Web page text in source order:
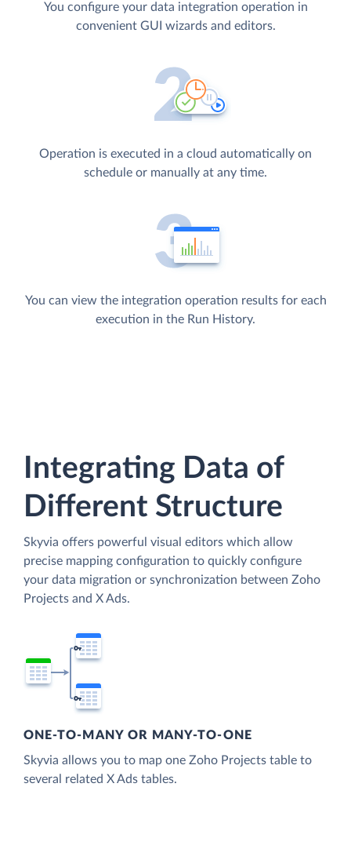
You configure your data integration operation in
convenient GUI wizards and editors.
Operation is executed in a cloud automatically on
schedule or manually at any time.
You can view the integration operation results for each
execution in the Run History.
Integrating Data of
Different Structure
Skyvia offers powerful visual editors which allow
precise mapping configuration to quickly configure
your data migration or synchronization between Zoho
Projects and X Ads.
ONE-TO-MANY OR MANY-TO-ONE
Skyvia allows you to map one Zoho Projects table to
several related X Ads tables.